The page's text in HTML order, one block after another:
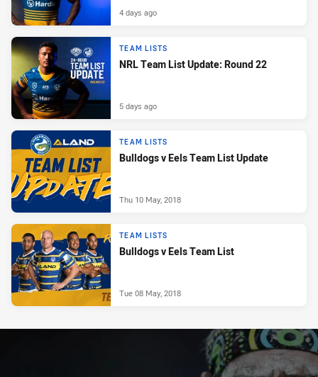
4 days ago
TEAM LISTS
NRL Team List Update: Round 22
5 days ago
TEAM LISTS
Bulldogs v Eels Team List Update
Thu 10 May, 2018
TEAM LISTS
Bulldogs v Eels Team List
Tue 08 May, 2018